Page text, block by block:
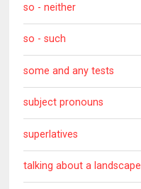
so - neither
so - such
some and any tests
subject pronouns
superlatives
talking about a landscape